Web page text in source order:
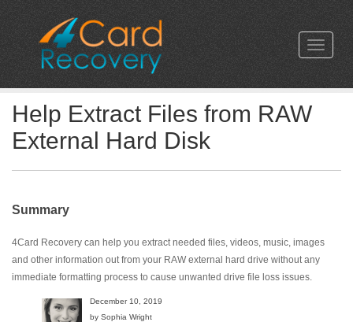
Help Extract Files from RAW
External Hard Disk
Summary
4Card Recovery can help you extract needed files, videos, music, images
and other information out from your RAW external hard drive without any
immediate formatting process to cause unwanted drive file loss issues.
December 10, 2019
by Sophia Wright